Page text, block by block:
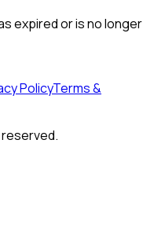
expired or is no longer
PolicyTerms &